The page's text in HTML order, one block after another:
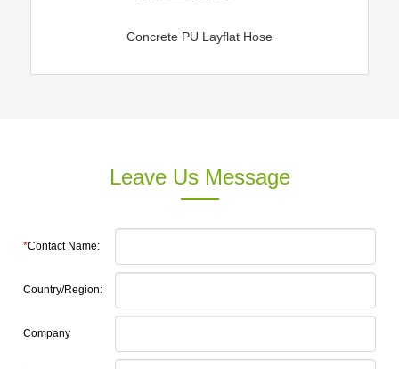
Concrete PU Layflat Hose
Leave Us Message
*Contact Name:
Country/Region:
Company